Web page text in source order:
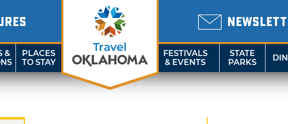
&
PLACES
TO STAY
FESTIVALS
& EVENTS
STATE
PARKS